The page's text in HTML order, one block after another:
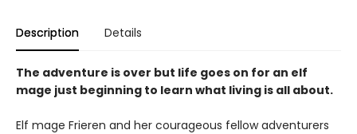
Description Details
The adventure is over but life goes on for an elf
mage just beginning to learn what living is all about.
Elf mage Frieren and her courageous fellow adventurers